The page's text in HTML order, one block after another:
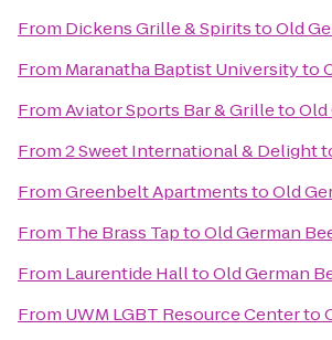
From Dickens Grille & SpiritstoOld
From Maranatha Baptist Universityto
FromAviator Sports Bar & GrilletoOld
From2 Sweet International & Delight
FromGreenbelt ApartmentstoOld
From The Brass TaptoOld German
From Laurentide HalltoOld German
From UWM LGBT Resource Centerto